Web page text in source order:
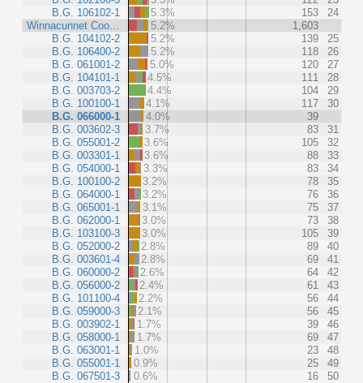
B.G. 106102-1
Winnacunnet Coo…
B.G. 104102-2
B.G. 106400-2
B.G. 061001-2
B.G. 104101-1
B.G. 003703-2
B.G. 100100-1
B.G. 066000-1
B.G. 003602-3
B.G. 055001-2
B.G. 003301-1
B.G. 054000-1
B.G. 100100-2
B.G. 064000-1
B.G. 065001-1
B.G. 062000-1
B.G. 103100-3
B.G. 052000-2
B.G. 003601-4
B.G. 060000-2
B.G. 056000-2
B.G. 101100-4
B.G. 059000-3
B.G. 003902-1
B.G. 058000-1
B.G. 063001-1
B.G. 055001-1
B.G. 067501-3
5.3%
153
24
5.2%
1,603
5.2%
139
25
5.2%
118
26
5.0%
120
27
4.5%
111
28
4.4%
104
29
4.1%
117
30
4.0%
39
3.7%
83
31
3.6%
105
32
3.6%
88
33
3.3%
83
34
3.2%
78
35
3.2%
76
36
3.1%
75
37
3.0%
73
38
3.0%
105
39
2.8%
89
40
2.8%
69
41
2.6%
64
42
2.4%
61
43
2.2%
56
44
2.1%
56
45
1.7%
39
46
1.7%
69
47
1.0%
23
48
0.9%
25
49
0.6%
16 50